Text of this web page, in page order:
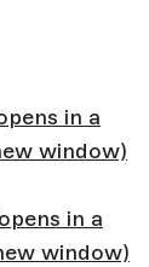
in a
window)
in a
window)